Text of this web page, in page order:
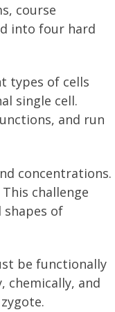
course
into four hard
types of cells
single cell.
and run
concentrations.
challenge
shapes of
be functionally
chemically, and